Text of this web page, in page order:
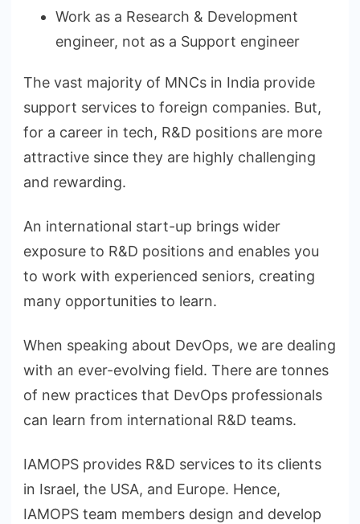
Work as a Research & Development
engineer, not as a Support engineer
The vast majority of MNCs in India provide
support services to foreign companies. But,
for a career in tech, R&D positions are more
attractive since they are highly challenging
and rewarding.
An international start-up brings wider
exposure to R&D positions and enables you
to work with experienced seniors, creating
many opportunities to learn.
When speaking about DevOps, we are dealing
with an ever-evolving field. There are tonnes
of new practices that DevOps professionals
can learn from international R&D teams.
IAMOPS provides R&D services to its clients
in Israel, the USA, and Europe. Hence,
IAMOPS team members design and develop